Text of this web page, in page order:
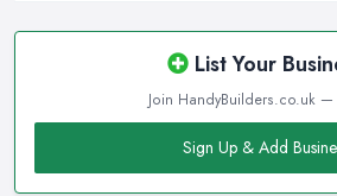
List Your
Join HandyBuilders.co.uk —
Sign Up & Add